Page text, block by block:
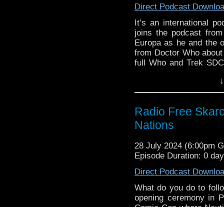
Doctor Who x
60th Anniversary
BBC set to edit
episode after
Doctor Who
Doctor Who at
Two new dates
Cubicle7 RPG
Planet of the
Direct Podcast
It’s an international
joins the podcast
Europa as he and the
from Doctor Who
full Who and Trek
colleague Kyle
in Doctor Who
Links:
Catherine Tate
Doctor Who x
Davies and Alex
60th Anniversary
BBC set to edit
episode after
Radio Free
Nations
28 July 2024 (6:00pm
Episode Duration: 0
Direct Podcast
What do you do to
opening ceremony in